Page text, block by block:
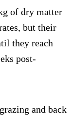
of dry matter
but their
they reach
post-
and back